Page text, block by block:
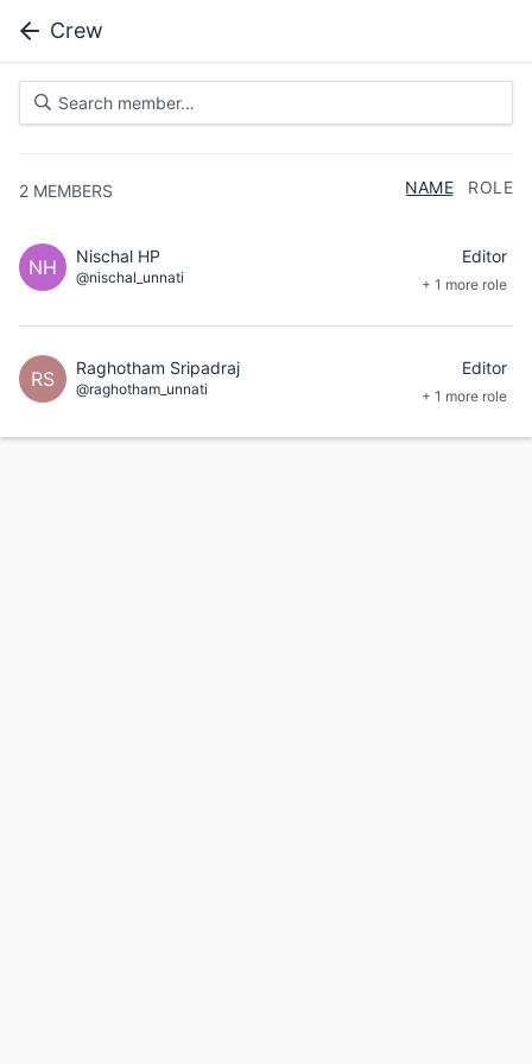
Crew
2 MEMBERS NAME ROLE
NH Nischal HP
@nischal_unnati
Editor
+ 1 more role
RS Raghotham Sripadraj
@raghotham_unnati
Editor
+ 1 more role